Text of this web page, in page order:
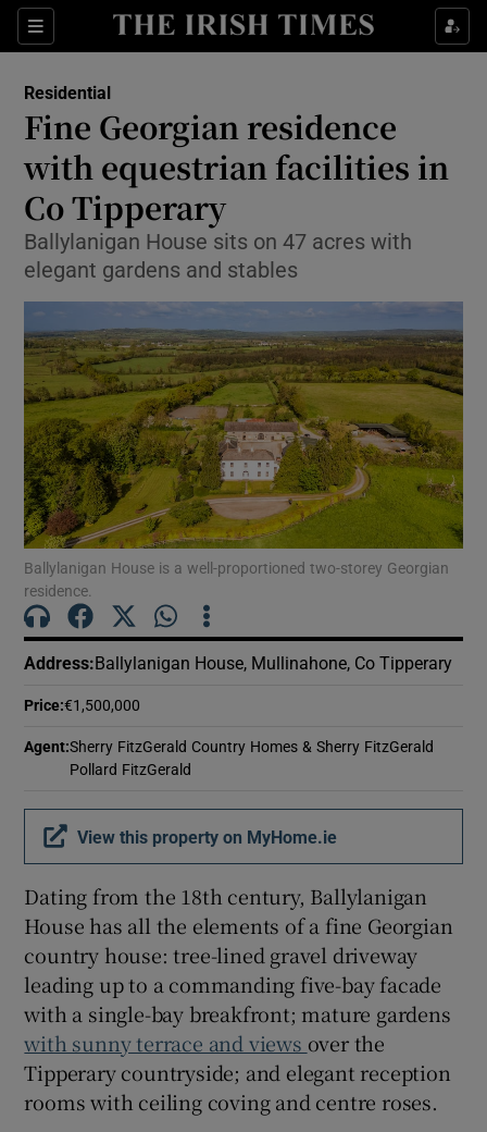
Sections Show Life & Style sub sections
Show Environment sub sections
Show Science sub sections
Show Motors sub sections
Show Sponsored sub sections
Residential
Fine Georgian residence
with equestrian facilities in
Co Tipperary
Ballylanigan House sits on 47 acres with
elegant gardens and stables
Ballylanigan House is a well-proportioned two-storey Georgian
residence.
Address: Ballylanigan House, Mullinahone, Co Tipperary
Price:€1,500,000
Agent:Sherry FitzGerald Country Homes & Sherry FitzGerald
Pollard FitzGerald
View this property on MyHome.ie
Dating from the 18th century, Ballylanigan
House has all the elements of a fine Georgian
country house: tree-lined gravel driveway
leading up to a commanding five-bay facade
with a single-bay breakfront; mature gardens
with sunny terrace and views over the
Tipperary countryside; and elegant reception
rooms with ceiling coving and centre roses.